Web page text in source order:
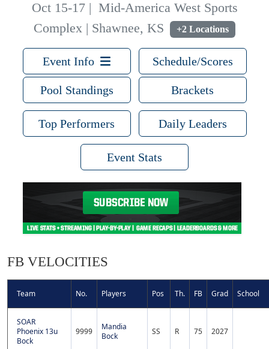
Oct 15-17| Mid-America West Sports
Complex | Shawnee, KS
+2 Locations
Event Info Schedule/Scores
Pool Standings Brackets
Top Performers Daily Leaders
Event Stats
FB VELOCITIES
Team No. Players Pos Th. FB Grad School
SOAR
Phoenix 13u
Bock
9999
Mandia
Bock
SS R 75 2027